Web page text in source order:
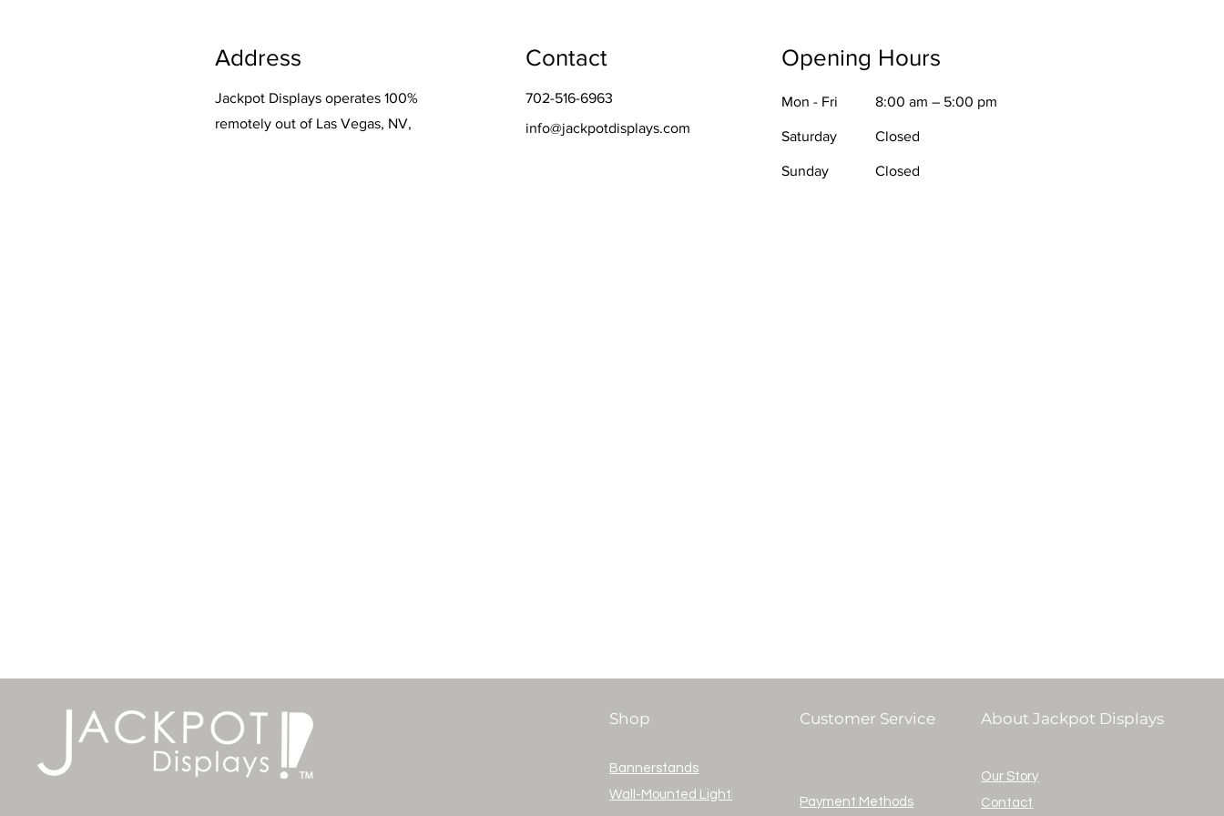
Address
Jackpot Displays operates 100%
remotely out of Las Vegas, NV,
Contact Opening Hours
702-516-6963
info@jackpotdisplays.com
Mon - Fri 8:00 am – 5:00 pm
Saturday Closed
​Sunday Closed
Shop
Bannerstands
Wall-Mounted Lightboxes
Customer Service
Payment Methods
About Jackpot Displays
Our Story
Contact